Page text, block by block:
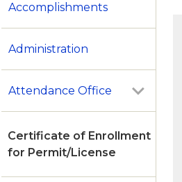
Accomplishments
Administration
Attendance Office
Certificate of Enrollment
for Permit/License